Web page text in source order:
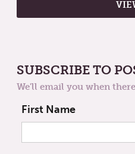
SUBSCRIBE TO
We'll email you when
First Name